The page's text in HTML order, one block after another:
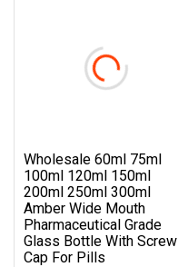
Wholesale 60ml 75ml
100ml 120ml 150ml
200ml 250ml 300ml
Amber Wide Mouth
Pharmaceutical Grade
Glass Bottle With Screw
Cap For Pills